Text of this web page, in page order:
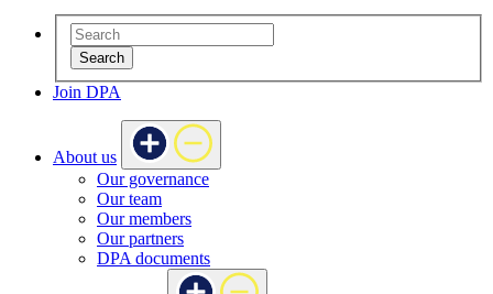
Search
Join DPA
About us
Our governance
Our team
Our members
Our partners
DPA documents